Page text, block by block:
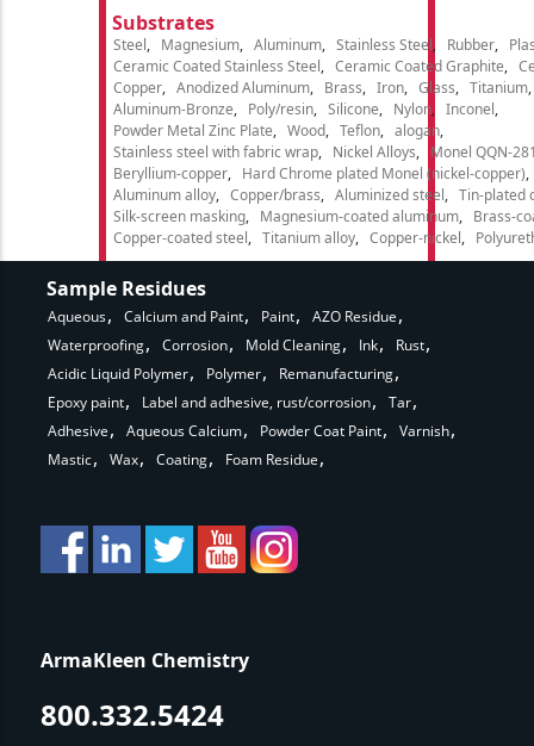
Substrates
Steel Magnesium Aluminum Stainless Steel Rubber
Ceramic Coated Stainless Steel
Ceramic Coated Graphite
Copper
Anodized Aluminum Brass Iron Glass
Titanium
Aluminum-Bronze
Poly/resin Silicone Nylon
Inconel
Powder Metal Zinc Plate
Wood Teflon
alogan
Stainless steel with fabric wrap
Nickel Alloys
Monel QQN-
Beryllium-copper
Hard Chrome plated Monel (nickel-copper)
Aluminum alloy
Copper/brass Aluminized steel
Tin-plated
Silk-screen masking
Magnesium-coated aluminum
Brass-
Copper-coated steel
Titanium alloy Copper-nickel
Sample Residues
Aqueous Calcium and Paint Paint
AZO Residue
Waterproofing
Corrosion Mold Cleaning Ink
Rust
Acidic Liquid Polymer
Polymer
Remanufacturing
Epoxy paint
Label and adhesive, rust/corrosion
Tar
Adhesive
Aqueous Calcium Powder Coat Paint
Varnish
Mastic
Wax Coating Foam Residue
ArmaKleen Chemistry
800.332.5424